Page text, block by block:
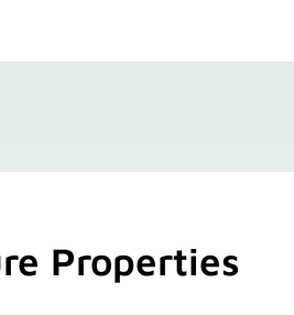
Properties